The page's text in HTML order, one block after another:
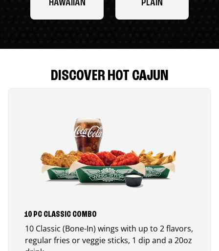
HAWAIIAN PLAIN
DISCOVER HOT CAJUN
10 PC CLASSIC COMBO
10 Classic (Bone-In) wings with up to 2 flavors,
regular fries or veggie sticks, 1 dip and a 20oz